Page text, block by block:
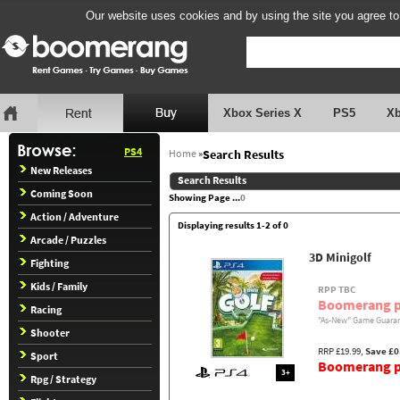
Our website uses cookies and by using the site you agree
Xbox Series X PS5
PS4
New Releases
Coming Soon
Action / Adventure
Arcade / Puzzles
Fighting
Kids / Family
Racing
Shooter
Sport
Rpg / Strategy
Home»Search Results
Search Results
Showing Page ...0
Displaying results 1-2 of 0
3+
3D Minigolf
RPP TBC
Boomerang
"As-New" Game
RRP £19.99, Save
Boomerang